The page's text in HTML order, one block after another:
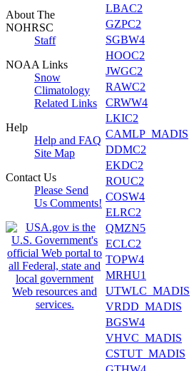
About The
NOHRSC
Staff
NOAA Links
Snow
Climatology
Related Links
Help
Help and FAQ
Site Map
Contact Us
Please Send
Us Comments!
LBAC2
GZPC2
SGBW4
HOOC2
JWGC2
RAWC2
CRWW4
LKIC2
CAMLP_MADIS
DDMC2
EKDC2
ROUC2
COSW4
ELRC2
QMZN5
ECLC2
TOPW4
MRHU1
UTWLC_MADIS
VRDD_MADIS
BGSW4
VHVC_MADIS
CSTUT_MADIS